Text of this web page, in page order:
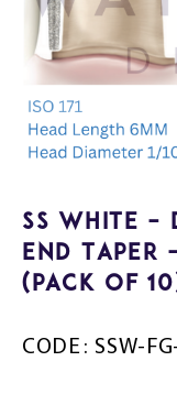
SS White –
End Taper
(Pack of
CODE: SSW-